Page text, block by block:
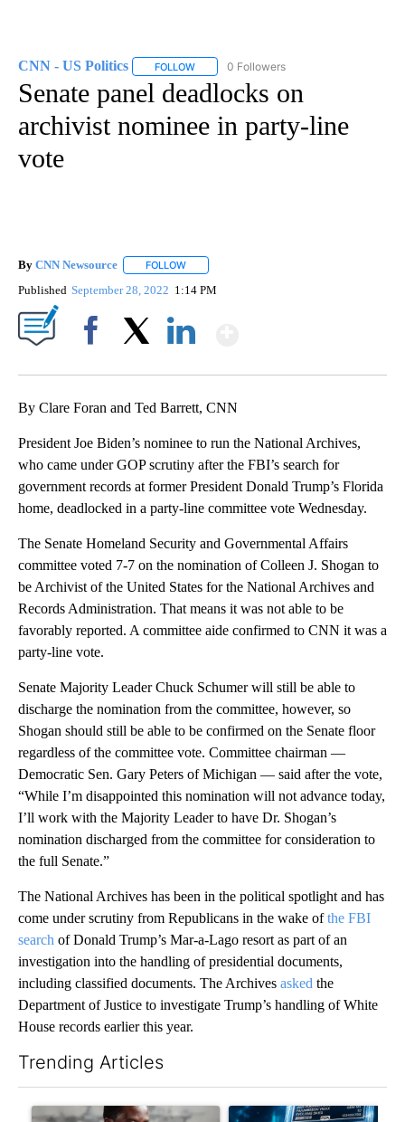
CNN - US Politics FOLLOW FOLLOW "CNN - US POLITICS" TO
0 Followers
Senate panel deadlocks on
archivist nominee in party-line
vote
By CNN Newsource FOLLOW
Published September 28, 2022 1:14 PM
By Clare Foran and Ted Barrett, CNN
President Joe Biden’s nominee to run the National Archives,
who came under GOP scrutiny after the FBI’s search for
government records at former President Donald Trump’s Florida
home, deadlocked in a party-line committee vote Wednesday.
The Senate Homeland Security and Governmental Affairs
committee voted 7-7 on the nomination of Colleen J. Shogan to
be Archivist of the United States for the National Archives and
Records Administration. That means it was not able to be
favorably reported. A committee aide confirmed to CNN it was a
party-line vote.
Senate Majority Leader Chuck Schumer will still be able to
discharge the nomination from the committee, however, so
Shogan should still be able to be confirmed on the Senate floor
regardless of the committee vote. Committee chairman —
Democratic Sen. Gary Peters of Michigan — said after the vote,
“While I’m disappointed this nomination will not advance today,
I’ll work with the Majority Leader to have Dr. Shogan’s
nomination discharged from the committee for consideration to
the full Senate.”
The National Archives has been in the political spotlight and has
come under scrutiny from Republicans in the wake ofthe FBI
search of Donald Trump’s Mar-a-Lago resort as part of an
investigation into the handling of presidential documents,
including classified documents. The Archives asked the
Department of Justice to investigate Trump’s handling of White
House records earlier this year.
Trending Articles
A trending article titled "What financial advisors are saying
A trending article titled